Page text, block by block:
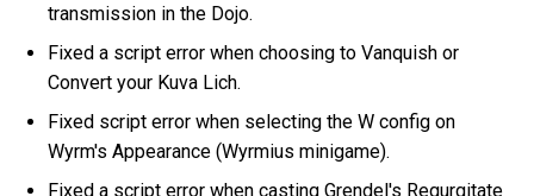
transmission in the Dojo.
Fixed a script error when choosing to Vanquish or
Convert your Kuva Lich.
Fixed script error when selecting the W config on
Wyrm's Appearance (Wyrmius minigame).
Fixed a script error when casting Grendel's Regurgitate